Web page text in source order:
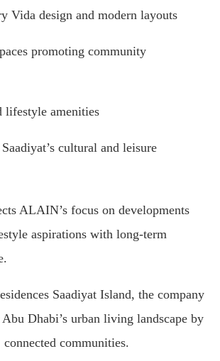
Vida design and modern layouts
promoting community
lifestyle amenities
cultural and leisure
ALAIN’s focus on developments
aspirations with long-term
Saadiyat Island, the company
Dhabi’s urban living landscape by
communities.